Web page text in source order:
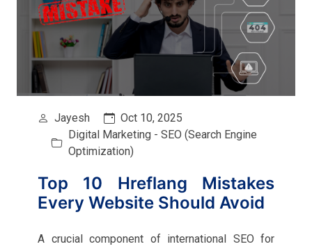
Jayesh
Oct 10, 2025
Digital Marketing - SEO (Search Engine
Optimization)
Top 10 Hreflang Mistakes
Every Website Should Avoid
A crucial component of international SEO for